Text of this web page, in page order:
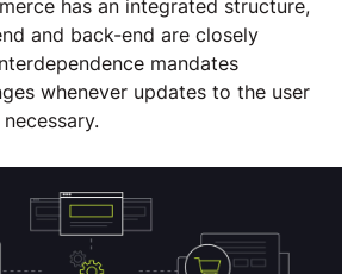
has an integrated structure,
and back-end are closely
mandates
whenever updates to the user